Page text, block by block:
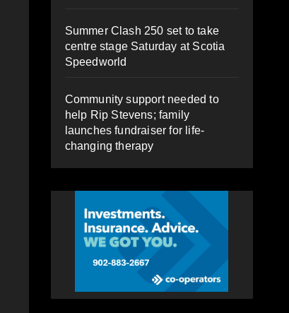
Summer Clash 250 set to take
centre stage Saturday at Scotia
Speedworld
Community support needed to
help Rip Stevens; family
launches fundraiser for life-
changing therapy